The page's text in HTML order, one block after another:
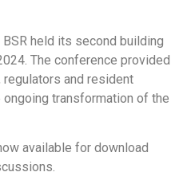
held its second building
The conference provided
and resident
transformation of the
available for download